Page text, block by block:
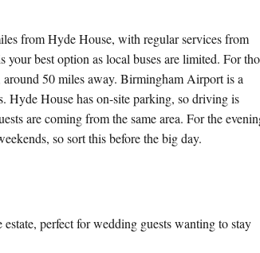
from Hyde House, with regular services from
best option as local buses are limited. For
50 miles away. Birmingham Airport is a
Hyde House has on-site parking, so driving is
are coming from the same area. For the
so sort this before the big day.
perfect for wedding guests wanting to stay